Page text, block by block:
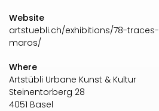
Website
artstuebli.ch/exhibitions/78-
maros/
Where
Artstübli Urbane Kunst & Kultur
Steinentorberg 28
4051 Basel